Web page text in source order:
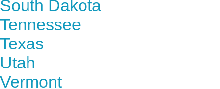
South Dakota
Tennessee
Texas
Utah
Vermont